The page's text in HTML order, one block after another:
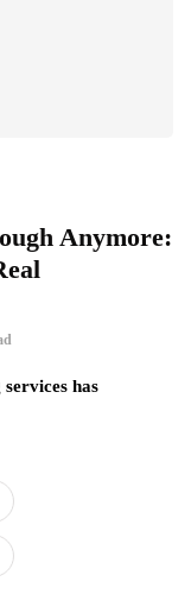
msps
Anymore:
has